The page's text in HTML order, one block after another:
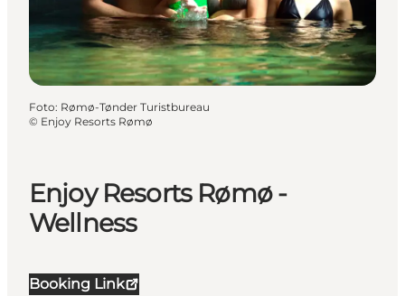
Booking
Enjoy Resorts Rømø -
Wellness
Booking Link
Foto: Rømø-Tønder Turistbureau
© Enjoy Resorts Rømø